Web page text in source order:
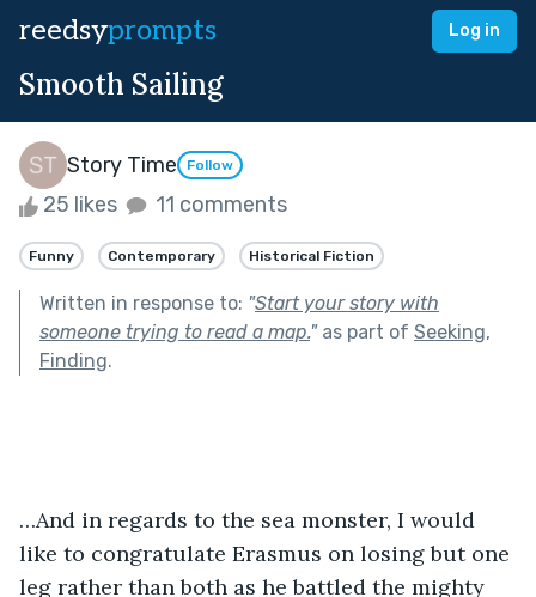
reedsyprompts Log in
Smooth Sailing
Story Time Follow
25 likes 11 comments
Funny Contemporary Historical Fiction
Written in response to: "Start your story with
someone trying to read a map."as part of Seeking,
Finding.
…And in regards to the sea monster, I would
like to congratulate Erasmus on losing but one
leg rather than both as he battled the mighty